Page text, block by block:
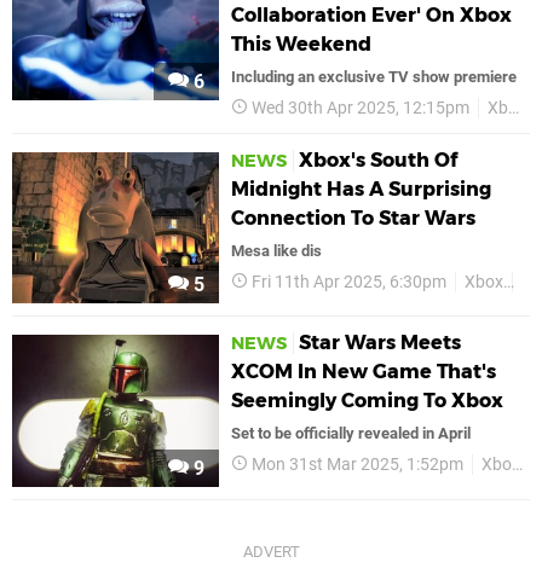
6
Collaboration Ever' On Xbox
This Weekend
Including an exclusive TV show premiere
Wed 30th Apr 2025, 12:15pm Xbox
5
NEWS Xbox's South Of
Midnight Has A Surprising
Connection To Star Wars
Mesa like dis
Fri 11th Apr 2025, 6:30pm Xbox
9
NEWS Star Wars Meets
XCOM In New Game That's
Seemingly Coming To Xbox
Set to be officially revealed in April
Mon 31st Mar 2025, 1:52pm Xbox